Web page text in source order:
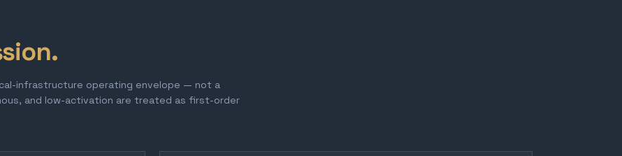
infrastructure operating envelope — not a
and low-activation are treated as first-order